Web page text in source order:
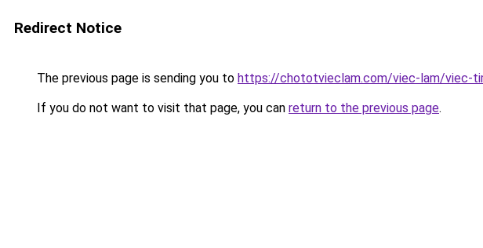
Redirect Notice
The previous page is sending you to https://chototvieclam.com/viec-lam/viec-
If you do not want to visit that page, you can return to the previous page.